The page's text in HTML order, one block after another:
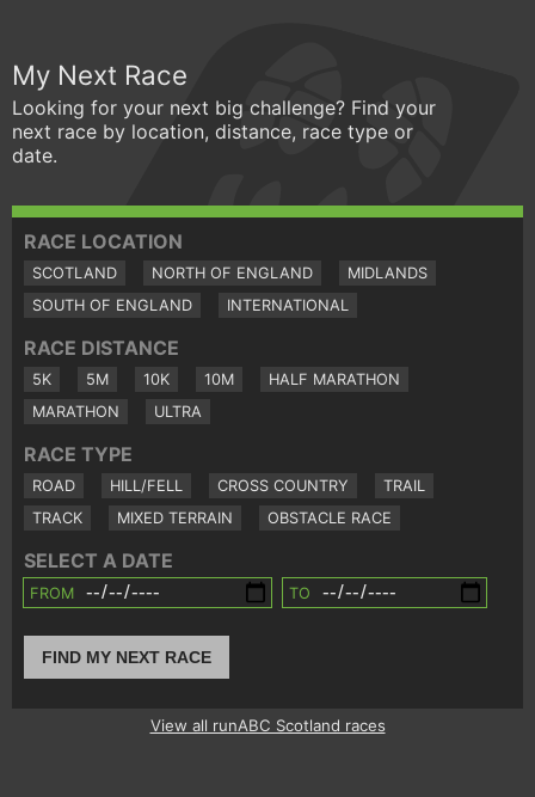
My Next Race
Looking for your next big challenge? Find your
next race by location, distance, race type or
date.
RACE LOCATION
SCOTLAND NORTH OF ENGLAND
MIDLANDS
SOUTH OF ENGLAND
INTERNATIONAL
RACE DISTANCE
5K 5M 10K 10M
HALF MARATHON
MARATHON
ULTRA
RACE TYPE
ROAD HILL/FELL CROSS COUNTRY
TRAIL
TRACK
MIXED TERRAIN OBSTACLE RACE
SELECT A DATE
FROM TO
FIND MY NEXT RACE
View all runABC Scotland races